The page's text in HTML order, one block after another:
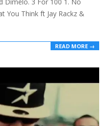
You Think ft Jay Rackz &
READ MORE →